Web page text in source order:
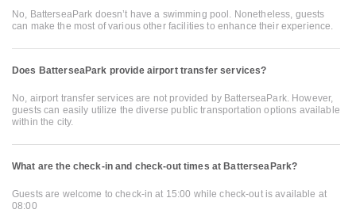
No, BatterseaPark doesn’t have a swimming pool. Nonetheless, guests
can make the most of various other facilities to enhance their experience.
Does BatterseaPark provide airport transfer services?
No, airport transfer services are not provided by BatterseaPark. However,
guests can easily utilize the diverse public transportation options available
within the city.
What are the check-in and check-out times at BatterseaPark?
Guests are welcome to check-in at 15:00 while check-out is available at
08:00